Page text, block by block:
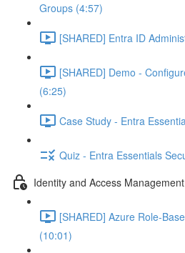
Groups (4:57)
[SHARED] Entra ID
[SHARED] Demo -
(6:25)
Case Study - Entra
Quiz - Entra Essentials
Identity and Access
[SHARED] Azure Role-
(10:01)